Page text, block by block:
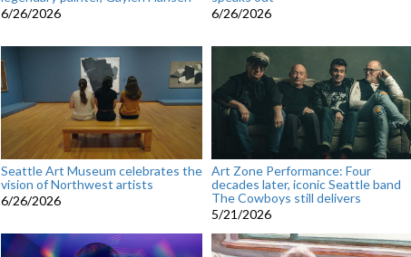
6/26/2026
6/26/2026
Seattle Art Museum celebrates the
vision of Northwest artists
6/26/2026
Art Zone Performance: Four
decades later, iconic Seattle band
The Cowboys still delivers
5/21/2026